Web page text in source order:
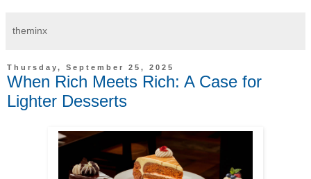
theminx
Thursday, September 25, 2025
When Rich Meets Rich: A Case for
Lighter Desserts